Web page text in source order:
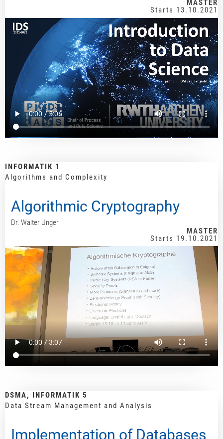
MASTER
Starts 13.10.2021
INFORMATIK 1
Algorithms and Complexity
Algorithmic Cryptography
Dr. Walter Unger
MASTER
Starts 19.10.2021
DSMA, INFORMATIK 5
Data Stream Management and Analysis
Implementation of Databases